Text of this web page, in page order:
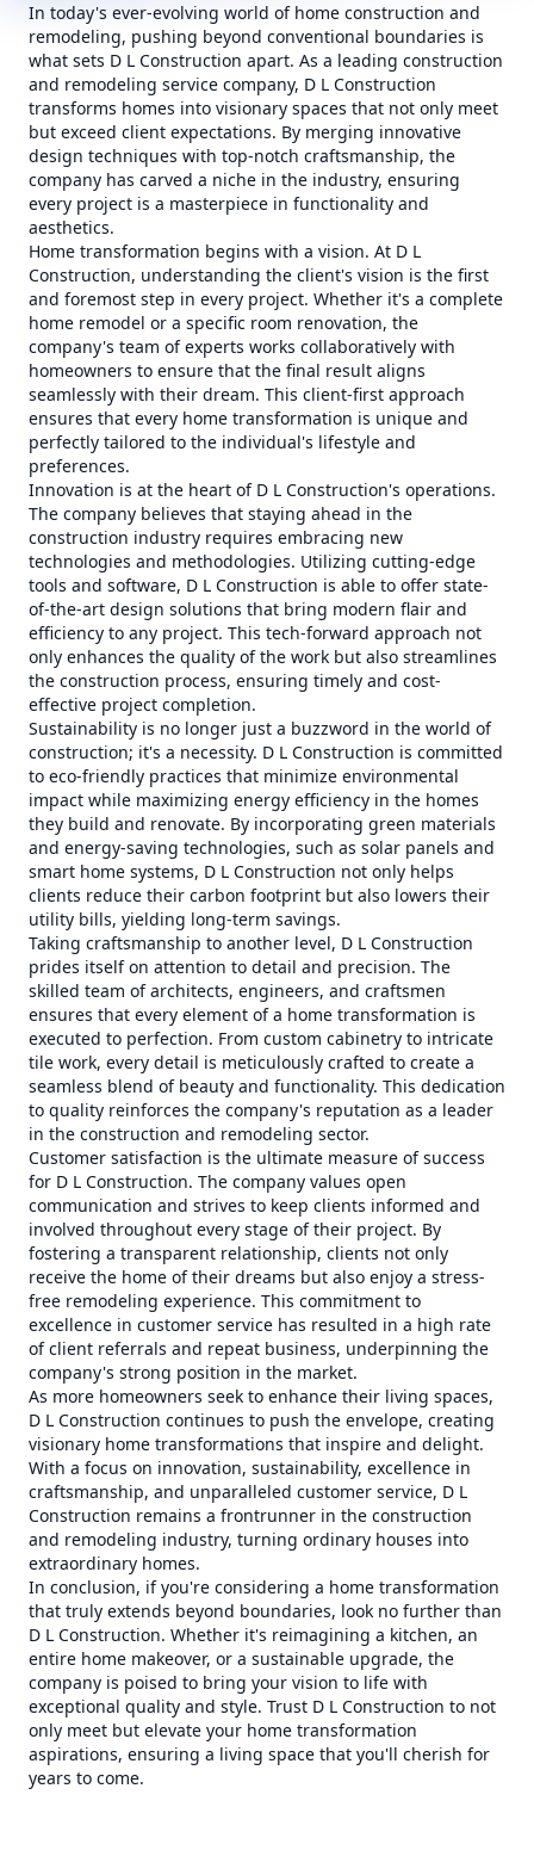
In today's ever-evolving world of home construction and
remodeling, pushing beyond conventional boundaries is
what sets D L Construction apart. As a leading construction
and remodeling service company, D L Construction
transforms homes into visionary spaces that not only meet
but exceed client expectations. By merging innovative
design techniques with top-notch craftsmanship, the
company has carved a niche in the industry, ensuring
every project is a masterpiece in functionality and
aesthetics.
Home transformation begins with a vision. At D L
Construction, understanding the client's vision is the first
and foremost step in every project. Whether it's a complete
home remodel or a specific room renovation, the
company's team of experts works collaboratively with
homeowners to ensure that the final result aligns
seamlessly with their dream. This client-first approach
ensures that every home transformation is unique and
perfectly tailored to the individual's lifestyle and
preferences.
Innovation is at the heart of D L Construction's operations.
The company believes that staying ahead in the
construction industry requires embracing new
technologies and methodologies. Utilizing cutting-edge
tools and software, D L Construction is able to offer state-
of-the-art design solutions that bring modern flair and
efficiency to any project. This tech-forward approach not
only enhances the quality of the work but also streamlines
the construction process, ensuring timely and cost-
effective project completion.
Sustainability is no longer just a buzzword in the world of
construction; it's a necessity. D L Construction is committed
to eco-friendly practices that minimize environmental
impact while maximizing energy efficiency in the homes
they build and renovate. By incorporating green materials
and energy-saving technologies, such as solar panels and
smart home systems, D L Construction not only helps
clients reduce their carbon footprint but also lowers their
utility bills, yielding long-term savings.
Taking craftsmanship to another level, D L Construction
prides itself on attention to detail and precision. The
skilled team of architects, engineers, and craftsmen
ensures that every element of a home transformation is
executed to perfection. From custom cabinetry to intricate
tile work, every detail is meticulously crafted to create a
seamless blend of beauty and functionality. This dedication
to quality reinforces the company's reputation as a leader
in the construction and remodeling sector.
Customer satisfaction is the ultimate measure of success
for D L Construction. The company values open
communication and strives to keep clients informed and
involved throughout every stage of their project. By
fostering a transparent relationship, clients not only
receive the home of their dreams but also enjoy a stress-
free remodeling experience. This commitment to
excellence in customer service has resulted in a high rate
of client referrals and repeat business, underpinning the
company's strong position in the market.
As more homeowners seek to enhance their living spaces,
D L Construction continues to push the envelope, creating
visionary home transformations that inspire and delight.
With a focus on innovation, sustainability, excellence in
craftsmanship, and unparalleled customer service, D L
Construction remains a frontrunner in the construction
and remodeling industry, turning ordinary houses into
extraordinary homes.
In conclusion, if you're considering a home transformation
that truly extends beyond boundaries, look no further than
D L Construction. Whether it's reimagining a kitchen, an
entire home makeover, or a sustainable upgrade, the
company is poised to bring your vision to life with
exceptional quality and style. Trust D L Construction to not
only meet but elevate your home transformation
aspirations, ensuring a living space that you'll cherish for
years to come.